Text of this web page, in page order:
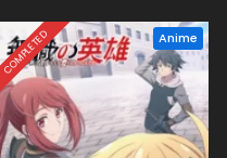
COMPLETED Anime